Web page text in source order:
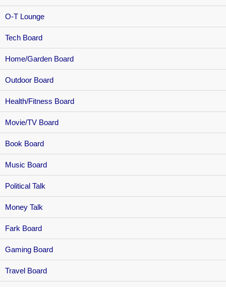
O-T Lounge
Tech Board
Home/Garden Board
Outdoor Board
Health/Fitness Board
Movie/TV Board
Book Board
Music Board
Political Talk
Money Talk
Fark Board
Gaming Board
Travel Board